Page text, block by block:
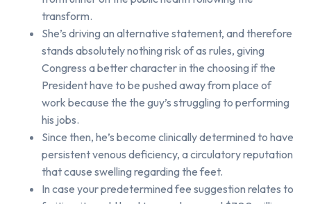
transform.
She’s driving an alternative statement, and therefore
stands absolutely nothing risk of as rules, giving
Congress a better character in the choosing if the
President have to be pushed away from place of
work because the the guy’s struggling to performing
his jobs.
Since then, he’s become clinically determined to have
persistent venous deficiency, a circulatory reputation
that cause swelling regarding the feet.
In case your predetermined fee suggestion relates to